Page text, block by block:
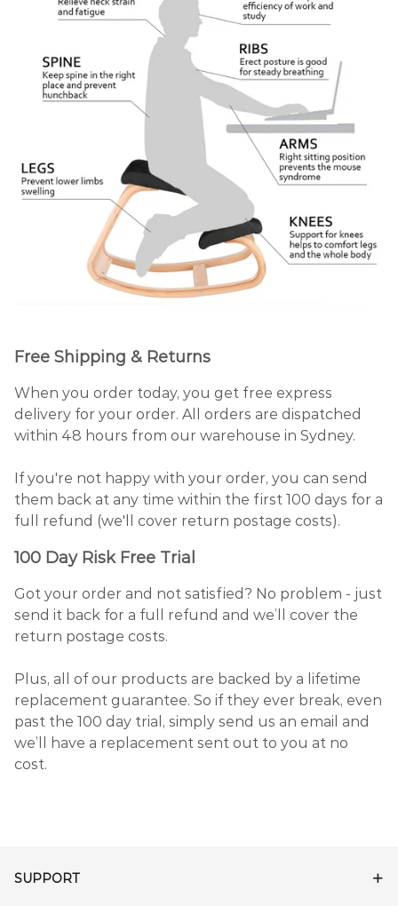
Free Shipping & Returns
When you order today, you get free express
delivery for your order. All orders are dispatched
within 48 hours from our warehouse in Sydney.
If you're not happy with your order, you can send
them back at any time within the first 100 days for a
full refund (we'll cover return postage costs).
100 Day Risk Free Trial
Got your order and not satisfied? No problem - just
send it back for a full refund and we’ll cover the
return postage costs.
Plus, all of our products are backed by a lifetime
replacement guarantee. So if they ever break, even
past the 100 day trial, simply send us an email and
we’ll have a replacement sent out to you at no
cost.
SUPPORT